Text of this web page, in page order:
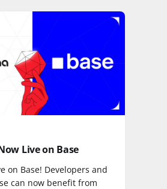
Live on Base
on Base! Developers and
can now benefit from